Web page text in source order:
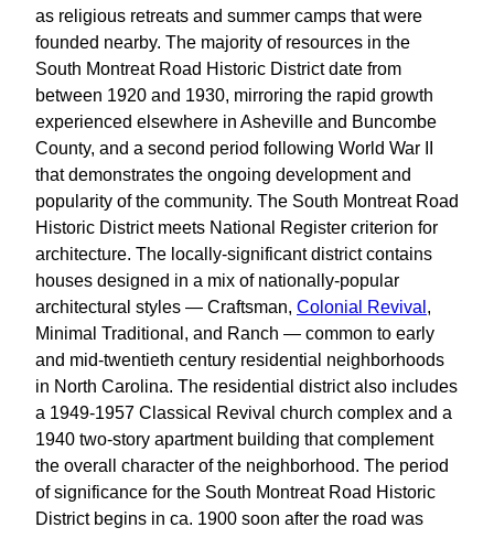
as religious retreats and summer camps that were
founded nearby. The majority of resources in the
South Montreat Road Historic District date from
between 1920 and 1930, mirroring the rapid growth
experienced elsewhere in Asheville and Buncombe
County, and a second period following World War II
that demonstrates the ongoing development and
popularity of the community. The South Montreat Road
Historic District meets National Register criterion for
architecture. The locally-significant district contains
houses designed in a mix of nationally-popular
architectural styles — Craftsman, Colonial Revival ,
Minimal Traditional, and Ranch — common to early
and mid-twentieth century residential neighborhoods
in North Carolina. The residential district also includes
a 1949-1957 Classical Revival church complex and a
1940 two-story apartment building that complement
the overall character of the neighborhood. The period
of significance for the South Montreat Road Historic
District begins in ca. 1900 soon after the road was